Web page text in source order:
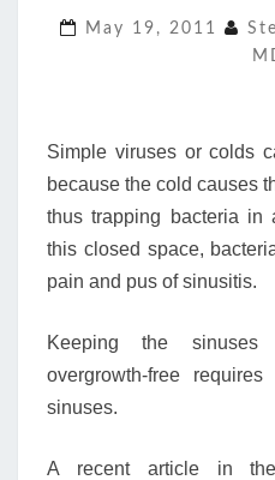
May 19, 2011
Simple viruses or colds
because the cold causes
thus trapping bacteria in
this closed space,
pain and pus of sinusitis.
Keeping the sinuses
overgrowth-free
sinuses.
A recent article in